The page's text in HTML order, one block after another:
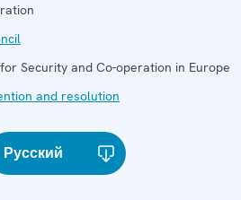
Security and Co-operation in Europe
and resolution
Русский